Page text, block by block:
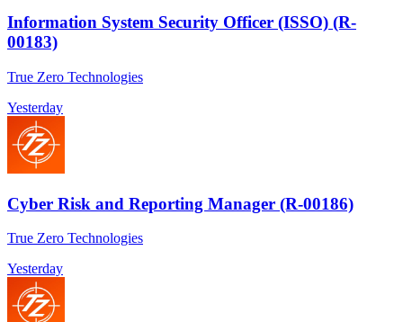
Information System Security Officer (ISSO) (R-
00183)
True Zero Technologies
Yesterday
Cyber Risk and Reporting Manager (R-00186)
True Zero Technologies
Yesterday